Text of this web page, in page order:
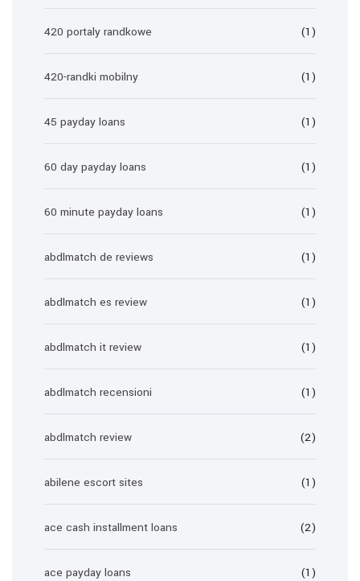
420 portaly randkowe (1)
420-randki mobilny (1)
45 payday loans (1)
60 day payday loans (1)
60 minute payday loans (1)
abdlmatch de reviews (1)
abdlmatch es review (1)
abdlmatch it review (1)
abdlmatch recensioni (1)
abdlmatch review (2)
abilene escort sites (1)
ace cash installment loans (2)
ace payday loans (1)